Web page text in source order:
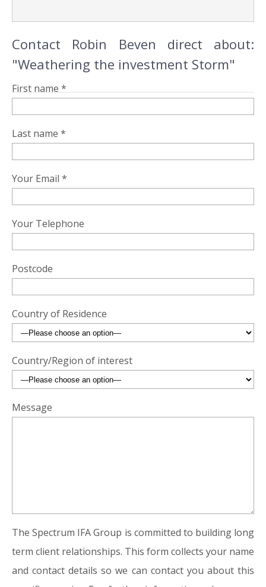
Contact Robin Beven direct about:
"Weathering the investment Storm"
First name *
Last name *
Your Email *
Your Telephone
Postcode
Country of Residence
Country/Region of interest
Message
The Spectrum IFA Group is committed to building long
term client relationships. This form collects your name
and contact details so we can contact you about this